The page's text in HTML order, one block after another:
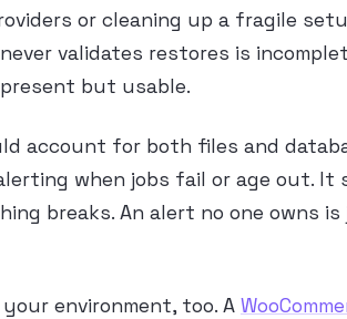
or cleaning up a fragile
validates restores is
but usable.
account for both files and
when jobs fail or age out. It
breaks. An alert no one owns
environment, too. A